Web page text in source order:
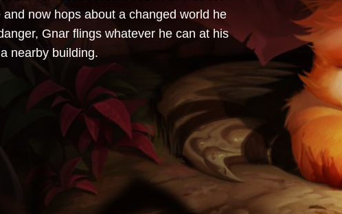
now hops about a changed world he
Gnar flings whatever he can at his
nearby building.